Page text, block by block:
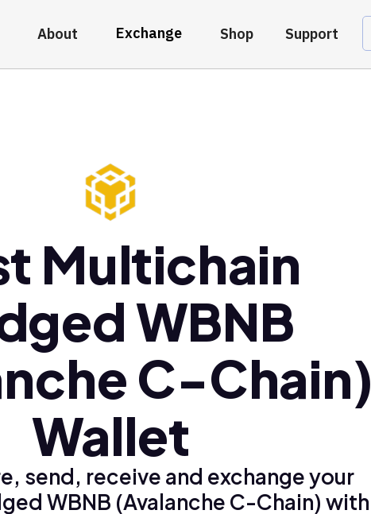
About Exchange Shop Support
Multichain
WBNB
C-Chain)
Wallet
send, receive and exchange your
WBNB (Avalanche C-Chain) with